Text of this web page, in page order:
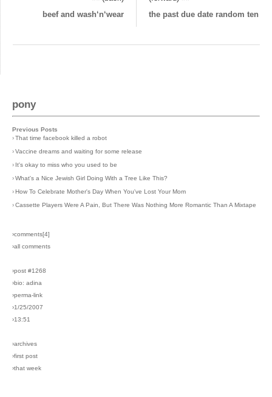
beef and wash‘n‘wear
the past due date random ten
pony
Previous Posts
›That time facebook killed a robot
›Vaccine dreams and waiting for some release
› It's okay to miss who you used to be
›What's a Nice Jewish Girl Doing With a Tree Like This?
›How To Celebrate Mother's Day When You've Lost Your Mom
›Cassette Players Were A Pain, But There Was Nothing More Romantic Than A Mixtape
›comments[4]
›all comments
›post #1268
›bio: adina
›perma-link
›1/25/2007
›13:51
›archives
›first post
›that week